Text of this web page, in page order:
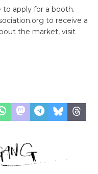
to apply for a booth.
to receive a
the market, visit